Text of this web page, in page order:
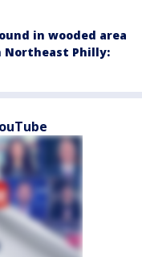
in wooded area
Northeast Philly: